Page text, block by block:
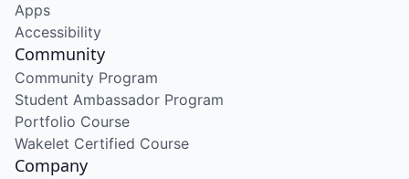
Apps
Accessibility
Community
Community Program
Student Ambassador Program
Portfolio Course
Wakelet Certified Course
Company